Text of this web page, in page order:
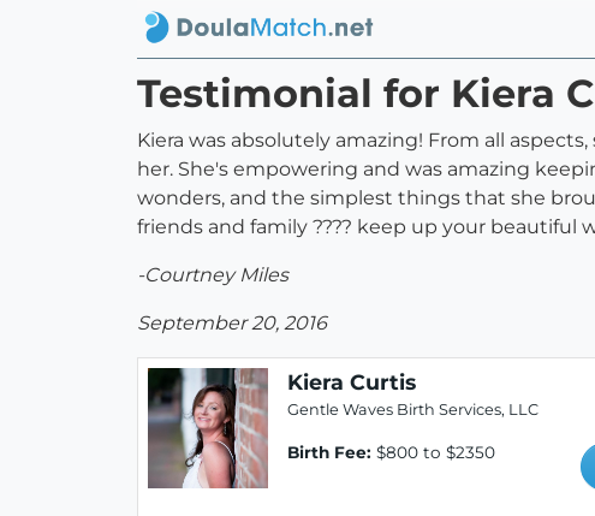
Testimonial for Kiera
Kiera was absolutely amazing! From all
her. She's empowering and was amazing
wonders, and the simplest things that she
friends and family ???? keep up your beautiful
-Courtney Miles
September 20, 2016
Kiera Curtis
Gentle Waves Birth Services, LLC
Birth Fee: $800 to $2350